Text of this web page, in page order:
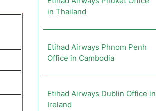
in Thailand
Etihad Airways Phnom Penh
Office in Cambodia
Etihad Airways Dublin Office in
Ireland